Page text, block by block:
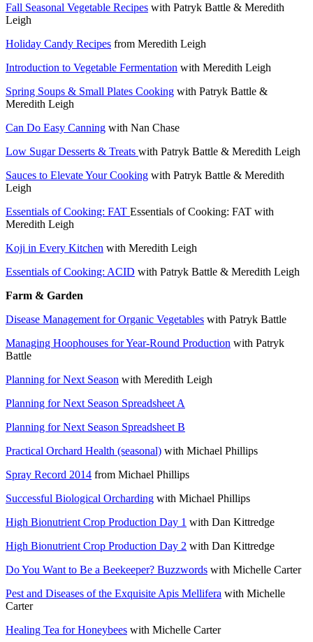
Fall Seasonal Vegetable Recipes with Patryk Battle & Meredith
Leigh
Holiday Candy Recipes from Meredith Leigh
Introduction to Vegetable Fermentation with Meredith Leigh
Spring Soups & Small Plates Cooking with Patryk Battle &
Meredith Leigh
Can Do Easy Canning with Nan Chase
Low Sugar Desserts & Treats with Patryk Battle & Meredith Leigh
Sauces to Elevate Your Cooking with Patryk Battle & Meredith
Leigh
Essentials of Cooking: FAT Essentials of Cooking: FAT with
Meredith Leigh
Koji in Every Kitchen with Meredith Leigh
Essentials of Cooking: ACID with Patryk Battle & Meredith Leigh
Farm & Garden
Disease Management for Organic Vegetables with Patryk Battle
Managing Hoophouses for Year-Round Production with Patryk
Battle
Planning for Next Season with Meredith Leigh
Planning for Next Season Spreadsheet A
Planning for Next Season Spreadsheet B
Practical Orchard Health (seasonal) with Michael Phillips
Spray Record 2014 from Michael Phillips
Successful Biological Orcharding with Michael Phillips
High Bionutrient Crop Production Day 1 with Dan Kittredge
High Bionutrient Crop Production Day 2 with Dan Kittredge
Do You Want to Be a Beekeeper? Buzzwords with Michelle Carter
Pest and Diseases of the Exquisite Apis Mellifera with Michelle
Carter
Healing Tea for Honeybees with Michelle Carter